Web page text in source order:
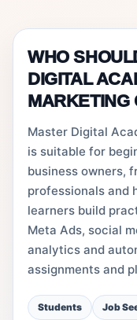
WHO
DIGITAL
MARKETING
Master Digital
is suitable for
business owners,
professionals and
learners build
Meta Ads, social
analytics and
assignments and
Students Job